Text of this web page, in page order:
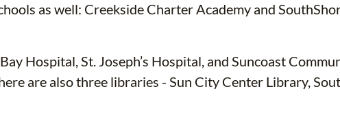
as well: Creekside Charter Academy and
Hospital, St. Joseph’s Hospital, and Suncoast
are also three libraries - Sun City Center Library,